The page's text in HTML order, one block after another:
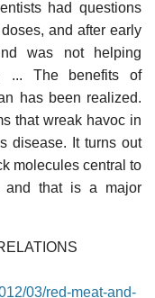
had questions
and after early
was not helping
... The benefits of
has been realized.
that wreak havoc in
disease. It turns out
molecules central to
and that is a major
03/red-meat-and-